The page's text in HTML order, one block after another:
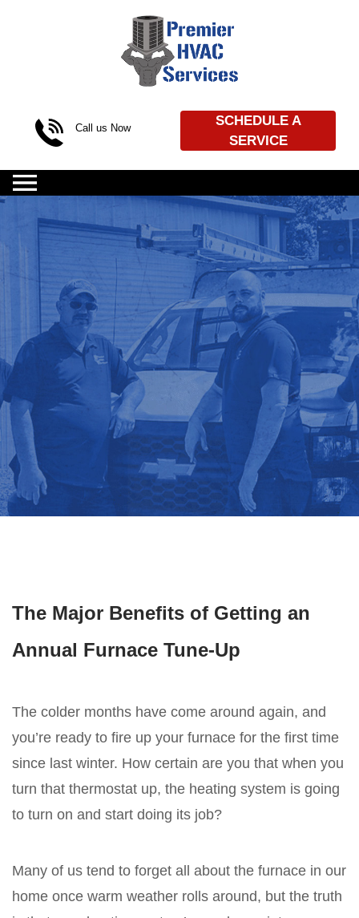
Call us Now
SCHEDULE A
SERVICE
The Major Benefits of Getting an
Annual Furnace Tune-Up
The colder months have come around again, and
you’re ready to fire up your furnace for the first time
since last winter. How certain are you that when you
turn that thermostat up, the heating system is going
to turn on and start doing its job?
Many of us tend to forget all about the furnace in our
home once warm weather rolls around, but the truth